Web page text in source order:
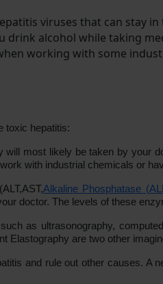
viruses that can stay
drink alcohol while taking
working with some
toxic hepatitis:
most likely be taken by your
with industrial chemicals or
Alkaline Phosphatase
doctor. The levels of these
as ultrasonography,
Elastography are two other
and rule out other causes. A